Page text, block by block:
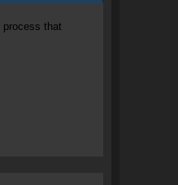
that